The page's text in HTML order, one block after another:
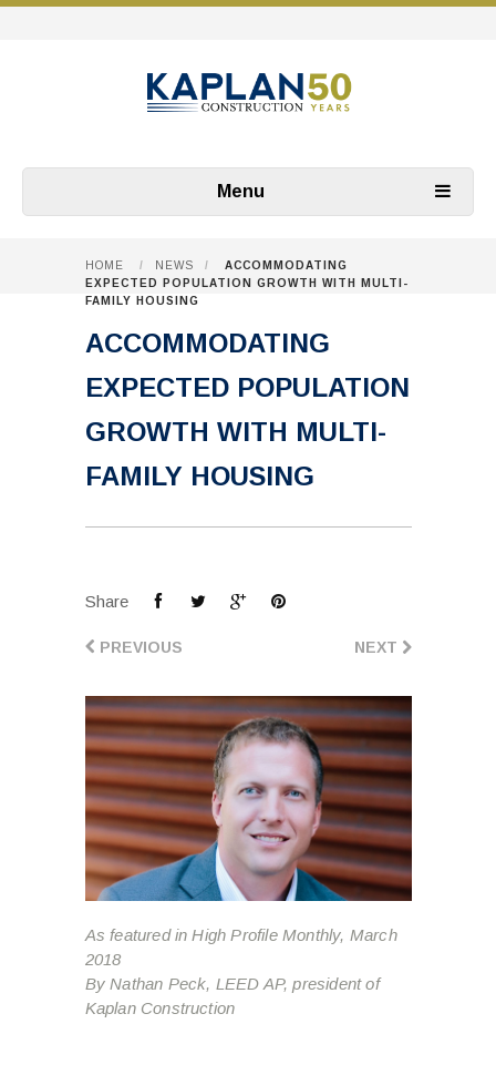
Menu
HOME / NEWS /
ACCOMMODATING
EXPECTED POPULATION GROWTH WITH MULTI-
FAMILY HOUSING
ACCOMMODATING
EXPECTED POPULATION
GROWTH WITH MULTI-
FAMILY HOUSING
Share
NEXT
PREVIOUS
As featured in High Profile Monthly, March
2018
By Nathan Peck, LEED AP, president of
Kaplan Construction